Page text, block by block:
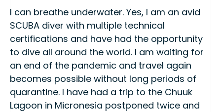
I can breathe underwater. Yes, I am an avid
SCUBA diver with multiple technical
certifications and have had the opportunity
to dive all around the world. I am waiting for
an end of the pandemic and travel again
becomes possible without long periods of
quarantine. I have had a trip to the Chuuk
Lagoon in Micronesia postponed twice and